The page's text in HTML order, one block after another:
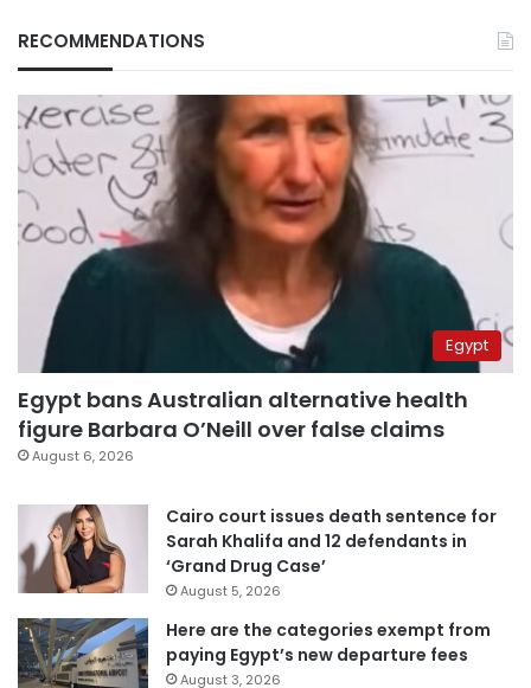
RECOMMENDATIONS
Egypt
Egypt bans Australian alternative health
figure Barbara O’Neill over false claims
August 6, 2026
Cairo court issues death sentence for
Sarah Khalifa and 12 defendants in
‘Grand Drug Case’
August 5, 2026
Here are the categories exempt from
paying Egypt’s new departure fees
August 3, 2026